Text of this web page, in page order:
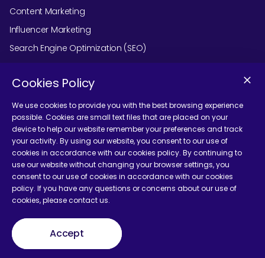
Content Marketing
Influencer Marketing
Search Engine Optimization (SEO)
Social Media Marketing
Podcast Agency Services
Contact Us
Terms and Conditions
Cookies Policy
We use cookies to provide you with the best browsing experience
possible. Cookies are small text files that are placed on your
device to help our website remember your preferences and track
your activity. By using our website, you consent to our use of
cookies in accordance with our cookies policy. By continuing to
use our website without changing your browser settings, you
consent to our use of cookies in accordance with our cookies
policy. If you have any questions or concerns about our use of
cookies, please contact us.
Accept